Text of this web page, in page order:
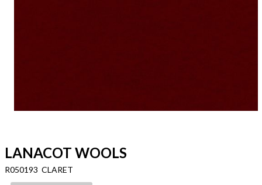
LANACOT WOOLS
R050193 CLARET